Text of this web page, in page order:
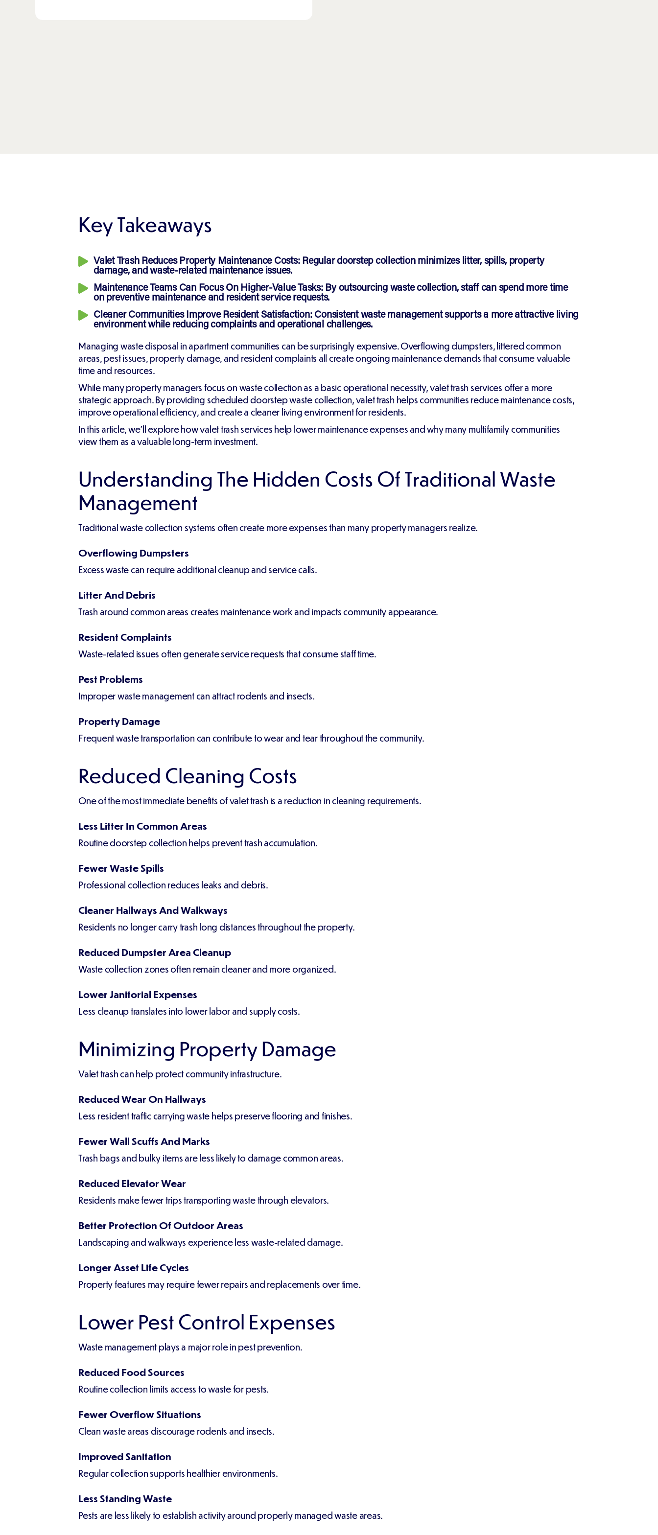
Key Takeaways
Valet Trash Reduces Property Maintenance Costs:Regular doorstep collection minimizes litter, spills, property
damage, and waste-related maintenance issues.
Maintenance Teams Can Focus On Higher-Value Tasks:By outsourcing waste collection, staff can spend more time
on preventive maintenance and resident service requests.
Cleaner Communities Improve Resident Satisfaction:Consistent waste management supports a more attractive living
environment while reducing complaints and operational challenges.
Managing waste disposal in apartment communities can be surprisingly expensive. Overflowing dumpsters, littered common
areas, pest issues, property damage, and resident complaints all create ongoing maintenance demands that consume valuable
time and resources.
While many property managers focus on waste collection as a basic operational necessity, valet trash services offer a more
strategic approach. By providing scheduled doorstep waste collection, valet trash helps communities reduce maintenance costs,
improve operational efficiency, and create a cleaner living environment for residents.
In this article, we'll explore how valet trash services help lower maintenance expenses and why many multifamily communities
view them as a valuable long-term investment.
Understanding The Hidden Costs Of Traditional Waste
Management
Traditional waste collection systems often create more expenses than many property managers realize.
Overflowing Dumpsters
Excess waste can require additional cleanup and service calls.
Litter And Debris
Trash around common areas creates maintenance work and impacts community appearance.
Resident Complaints
Waste-related issues often generate service requests that consume staff time.
Pest Problems
Improper waste management can attract rodents and insects.
Property Damage
Frequent waste transportation can contribute to wear and tear throughout the community.
Reduced Cleaning Costs
One of the most immediate benefits of valet trash is a reduction in cleaning requirements.
Less Litter In Common Areas
Routine doorstep collection helps prevent trash accumulation.
Fewer Waste Spills
Professional collection reduces leaks and debris.
Cleaner Hallways And Walkways
Residents no longer carry trash long distances throughout the property.
Reduced Dumpster Area Cleanup
Waste collection zones often remain cleaner and more organized.
Lower Janitorial Expenses
Less cleanup translates into lower labor and supply costs.
Minimizing Property Damage
Valet trash can help protect community infrastructure.
Reduced Wear On Hallways
Less resident traffic carrying waste helps preserve flooring and finishes.
Fewer Wall Scuffs And Marks
Trash bags and bulky items are less likely to damage common areas.
Reduced Elevator Wear
Residents make fewer trips transporting waste through elevators.
Better Protection Of Outdoor Areas
Landscaping and walkways experience less waste-related damage.
Longer Asset Life Cycles
Property features may require fewer repairs and replacements over time.
Lower Pest Control Expenses
Waste management plays a major role in pest prevention.
Reduced Food Sources
Routine collection limits access to waste for pests.
Fewer Overflow Situations
Clean waste areas discourage rodents and insects.
Improved Sanitation
Regular collection supports healthier environments.
Less Standing Waste
Pests are less likely to establish activity around properly managed waste areas.